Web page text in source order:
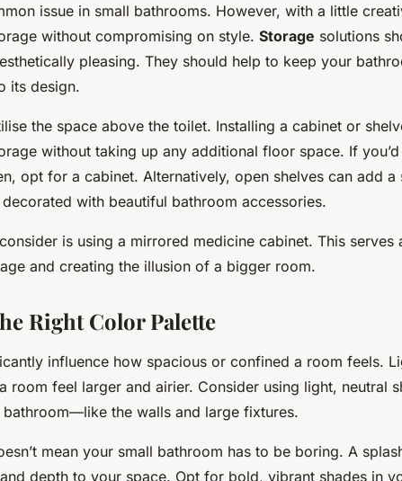
issue in small bathrooms. However, with a little
without compromising on style. Storage solutions
pleasing. They should help to keep your
its design.
the space above the toilet. Installing a cabinet or
without taking up any additional floor space. If
opt for a cabinet. Alternatively, open shelves can add a
with beautiful bathroom accessories.
is using a mirrored medicine cabinet. This serves
and creating the illusion of a bigger room.
Right Color Palette
influence how spacious or confined a room feels.
room feel larger and airier. Consider using light, neutral
the walls and large fixtures.
mean your small bathroom has to be boring. A
depth to your space. Opt for bold, vibrant shades in